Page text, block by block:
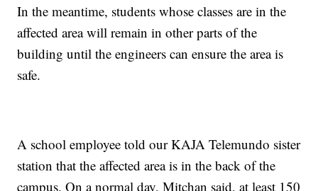
In the meantime, students whose classes are in the
affected area will remain in other parts of the
building until the engineers can ensure the area is
safe.
A school employee told our KAJA Telemundo sister
station that the affected area is in the back of the
campus. On a normal day, Mitchan said, at least 150